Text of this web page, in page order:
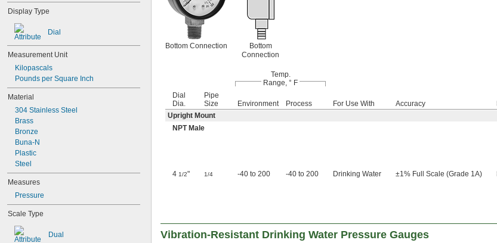
Ethyl Alcohol
Formaldehyde
Fuel Oil
Gas
Gasoline
Helium
Hydraulic Fluid
Hydraulic Fluid (Petroleum Based)
Hydraulic Oil
Hydrogen
Inert Gas
Methane
Methylamine
Mineral Oil
Natural Gas
Neon
Oil
Oxygen
Propylene
Refrigerant
Sodium Hypochlorite (Bleach)
Display Type
Dial
Measurement Unit
Kilopascals
Pounds per Square Inch
Material
304 Stainless Steel
Brass
Bronze
Buna-N
Plastic
Steel
Measures
Pressure
Scale Type
Dual
Bottom Connection
Bottom
Connection
Temp.
Range, ° F
Dial
Dia.
Pipe
Size
Environment Process For Use With Accuracy
Upright Mount
NPT Male
4 1/2" 1/4 -40 to 200 -40 to 200 Drinking Water ±1% Full Scale (Grade 1A)
Vibration-Resistant Drinking Water Pressure Gauges